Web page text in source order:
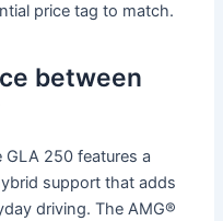
price tag to match.
between
GLA 250 features a
support that adds
driving. The AMG®